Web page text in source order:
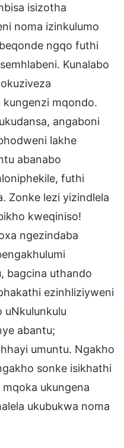
isizotha
noma izinkulumo
ngqo futhi
Kunalabo
mqondo.
angaboni
lakhe
abanabo
futhi
Zonke lezi yizindlela
kweqiniso!
ngezindaba
bagcina uthando
ezinhliziyweni
uNkulunkulu
abantu;
umuntu. Ngakho
sonke isikhathi
ukungena
ukubukwa noma